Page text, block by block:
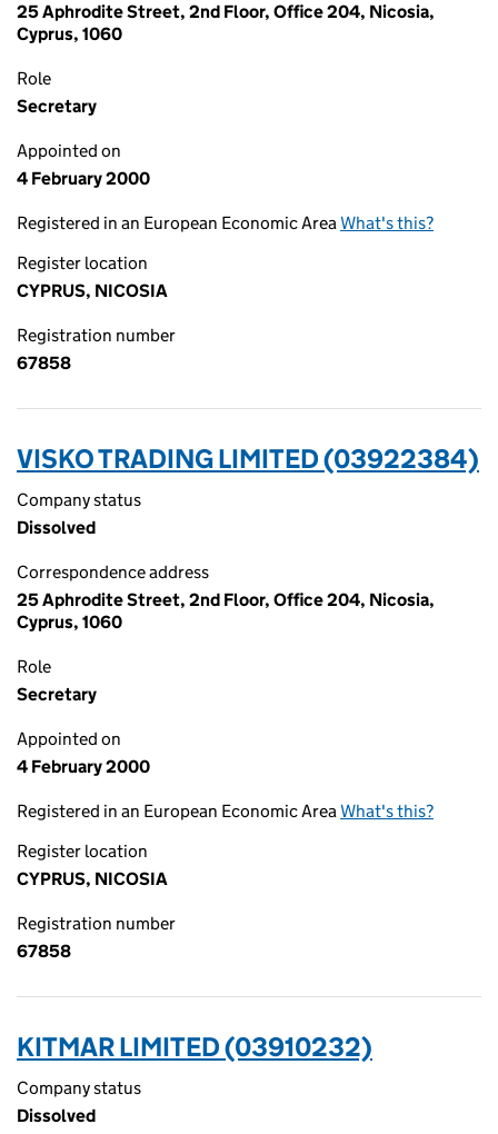
25 Aphrodite Street, 2nd Floor, Office 204, Nicosia,
Cyprus, 1060
Role
Secretary
Appointed on
4 February 2000
Registered in an European Economic AreaWhat's this?
Register location
CYPRUS, NICOSIA
Registration number
67858
VISKO TRADING LIMITED (03922384)
Company status
Dissolved
Correspondence address
25 Aphrodite Street, 2nd Floor, Office 204, Nicosia,
Cyprus, 1060
Role
Secretary
Appointed on
4 February 2000
Registered in an European Economic AreaWhat's this?
Register location
CYPRUS, NICOSIA
Registration number
67858
KITMAR LIMITED (03910232)
Company status
Dissolved